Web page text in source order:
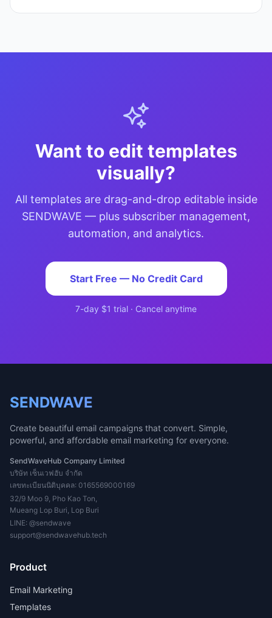
Want to edit templates
visually?
All templates are drag-and-drop editable inside
SENDWAVE — plus subscriber management,
automation, and analytics.
Start Free — No Credit Card
7-day $1 trial · Cancel anytime
SENDWAVE
Create beautiful email campaigns that convert. Simple,
powerful, and affordable email marketing for everyone.
SendWaveHub Company Limited
บริษัท เซ็นเวฟฮับ จำกัด
เลขทะเบียนนิติบุคคล: 0165569000169
32/9 Moo 9, Pho Kao Ton,
Mueang Lop Buri, Lop Buri
LINE: @sendwave
support@sendwavehub.tech
Product
Email Marketing
Templates